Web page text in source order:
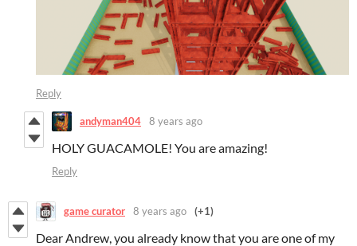
Reply
andyman404 8 years ago
HOLY GUACAMOLE! You are amazing!
Reply
game curator 8 years ago (+1)
Dear Andrew, you already know that you are one of my